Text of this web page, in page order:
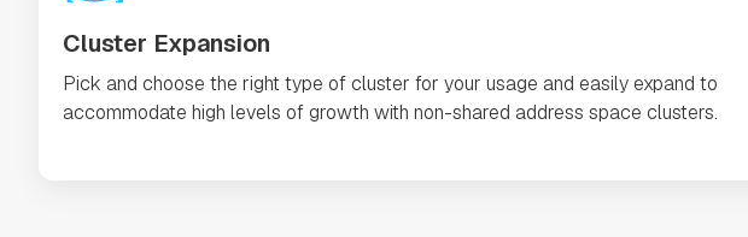
Cluster Expansion
Pick and choose the right type of cluster for your usage and easily expand to
accommodate high levels of growth with non-shared address space clusters.